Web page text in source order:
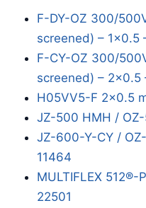
F-DY-OZ 300/
screened) – 1x0.5
F-CY-OZ 300/
screened) – 2x0.5
H05VV5-F 2x0.5
JZ-500 HMH /
JZ-600-Y-CY /
11464
MULTIFLEX 512®-
22501